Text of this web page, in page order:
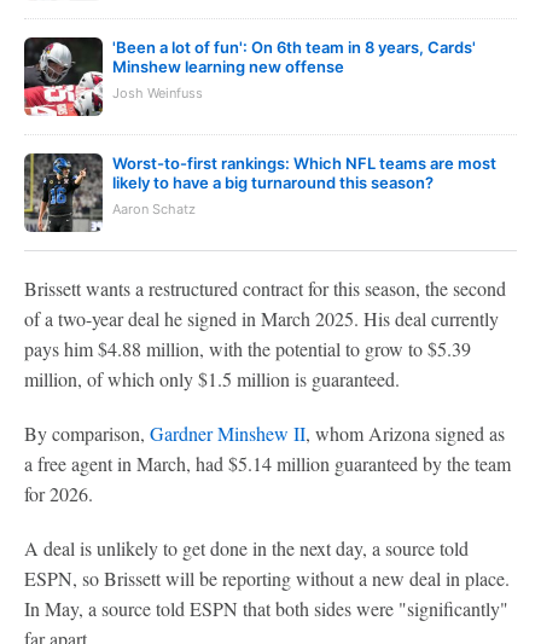
'Been a lot of fun': On 6th team in 8 years, Cards'
Minshew learning new offense
Josh Weinfuss
Worst-to-first rankings: Which NFL teams are most
likely to have a big turnaround this season?
Aaron Schatz
Brissett wants a restructured contract for this season, the second
of a two-year deal he signed in March 2025. His deal currently
pays him $4.88 million, with the potential to grow to $5.39
million, of which only $1.5 million is guaranteed.
By comparison, Gardner Minshew II, whom Arizona signed as
a free agent in March, had $5.14 million guaranteed by the team
for 2026.
A deal is unlikely to get done in the next day, a source told
ESPN, so Brissett will be reporting without a new deal in place.
In May, a source told ESPN that both sides were "significantly"
far apart.